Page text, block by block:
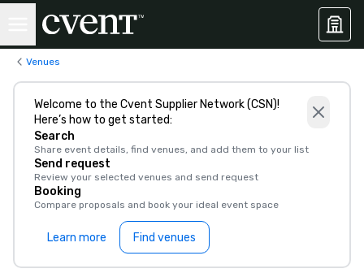
Venues
Welcome to the Cvent Supplier Network (CSN)!
Here’s how to get started:
Search
Share event details, find venues, and add them to your list
Send request
Review your selected venues and send request
Booking
Compare proposals and book your ideal event space
Learn more Find venues